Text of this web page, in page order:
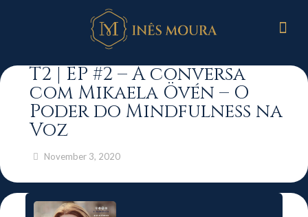
T2 | EP #2 – À conversa
com Mikaela Övén – O
Poder do Mindfulness na
Voz
November 3, 2020